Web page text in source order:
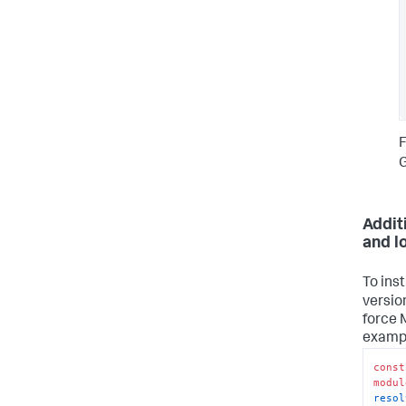
and
To
force
const